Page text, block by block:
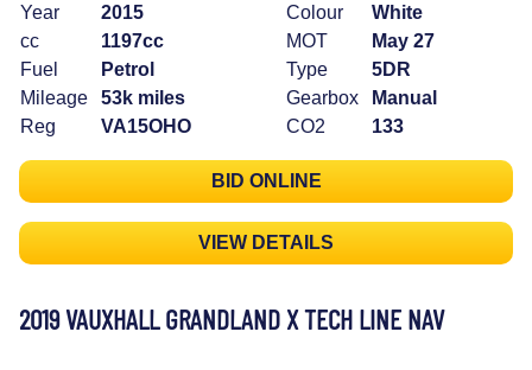
Year
2015
cc
1197cc
Fuel
Petrol
Mileage
53k miles
Reg
VA15OHO
Colour
White
MOT
May 27
Type
5DR
Gearbox
Manual
CO2
133
BID ONLINE
VIEW DETAILS
2019 VAUXHALL GRANDLAND X TECH LINE NAV